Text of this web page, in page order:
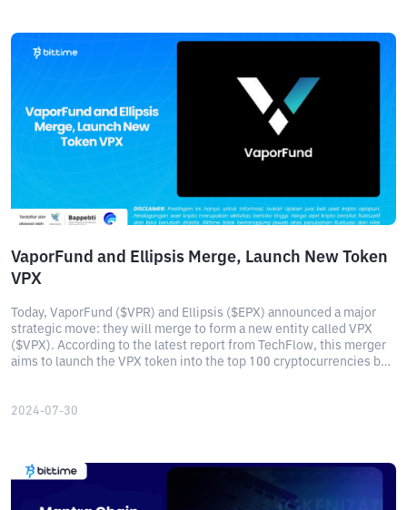
VaporFund and Ellipsis Merge, Launch New Token
VPX
Today, VaporFund ($VPR) and Ellipsis ($EPX) announced a major
strategic move: they will merge to form a new entity called VPX
($VPX). According to the latest report from TechFlow, this merger
aims to launch the VPX token into the top 100 cryptocurrencies by
2024-07-30